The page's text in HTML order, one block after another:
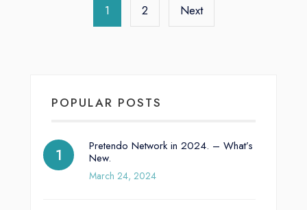
1 2 Next
POPULAR POSTS
Pretendo Network in 2024. – What’s
New.
March 24, 2024